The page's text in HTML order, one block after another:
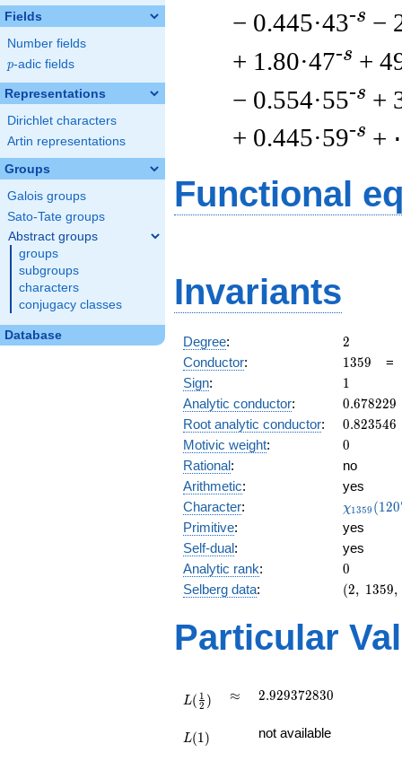
Fields
Number fields
p
p-adic fields
Representations
Dirichlet characters
Artin representations
Groups
Galois groups
Sato-Tate groups
Abstract groups
groups
subgroups
characters
conjugacy classes
Database
− 0.445·43-s −
+ 1.80·47-s +
− 0.554·55-s +
+ 0.445·59-s +
Functional
Invariants
Degree: 2
2
Conductor: 1359
1359
Sign: 11
Analytic conductor: 0.678229
0.678229
Root analytic conductor: 0.823546
0.823546
Motivic weight: 0
0
Rational:
no
Arithmetic:
yes
Character:
(1207,
)
χ1359 (120
Primitive:
yes
Self-dual:
yes
Analytic rank: 0
0
Selberg data:
(2,\
:0),\
(2, 1359,
Particular
{2})
L( 2
1 ) \approx
≈ 2.929372830
2.929372830
L(1) not available